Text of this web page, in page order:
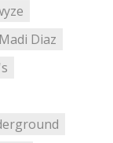
Madi Diaz